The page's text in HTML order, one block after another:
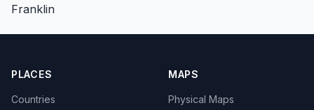
Franklin
PLACES
Countries
MAPS
Physical Maps